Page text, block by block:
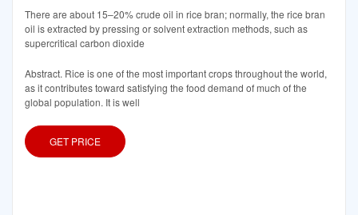
There are about 15–20% crude oil in rice bran; normally, the rice bran
oil is extracted by pressing or solvent extraction methods, such as
supercritical carbon dioxide
Abstract. Rice is one of the most important crops throughout the world,
as it contributes toward satisfying the food demand of much of the
global population. It is well
GET PRICE